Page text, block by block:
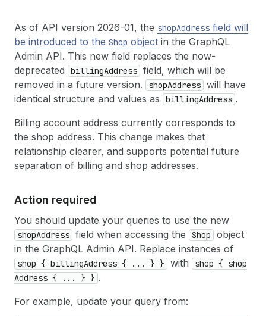
As of API version 2026-01, the shopAddress field will
be introduced to the Shop object in the GraphQL
Admin API. This new field replaces the now-
deprecated
billingAddress field, which will be
removed in a future version.
shopAddress will have
identical structure and values as
billingAddress .
Billing account address currently corresponds to
the shop address. This change makes that
relationship clearer, and supports potential future
separation of billing and shop addresses.
Action required
You should update your queries to use the new
shopAddress field when accessing the Shop
object
in the GraphQL Admin API. Replace instances of
shop { billingAddress { ... } } with
shop { shop
Address { ... } } .
For example, update your query from: